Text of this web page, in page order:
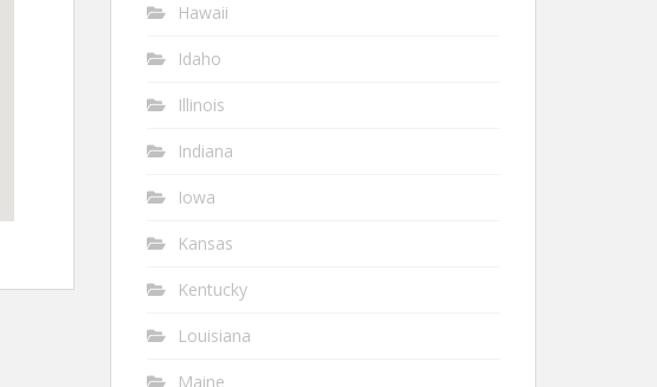
Hawaii
Idaho
Illinois
Indiana
Iowa
Kansas
Kentucky
Louisiana
Maine